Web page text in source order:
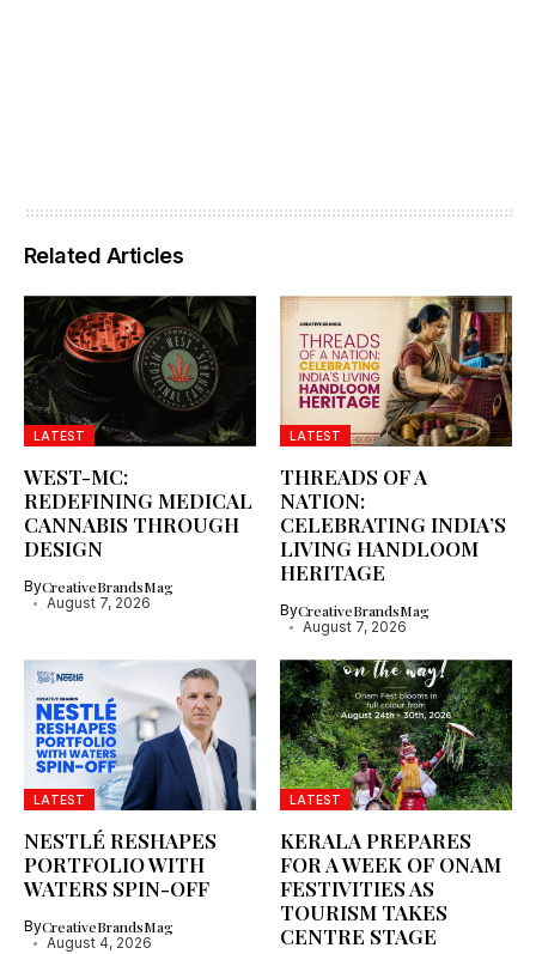
Related Articles
LATEST
WEST-MC:
REDEFINING MEDICAL
CANNABIS THROUGH
DESIGN
ByCreativeBrandsMag
August 7, 2026
LATEST
THREADS OF A
NATION:
CELEBRATING INDIA’S
LIVING HANDLOOM
HERITAGE
ByCreativeBrandsMag
August 7, 2026
LATEST
NESTLÉ RESHAPES
PORTFOLIO WITH
WATERS SPIN-OFF
ByCreativeBrandsMag
August 4, 2026
LATEST
KERALA PREPARES
FOR A WEEK OF ONAM
FESTIVITIES AS
TOURISM TAKES
CENTRE STAGE